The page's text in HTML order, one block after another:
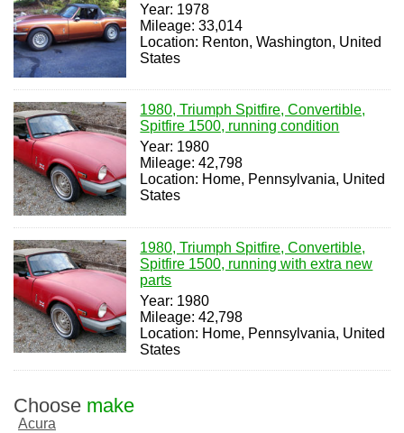
Year: 1978
Mileage: 33,014
Location: Renton, Washington, United
States
1980, Triumph Spitfire, Convertible,
Spitfire 1500, running condition
Year: 1980
Mileage: 42,798
Location: Home, Pennsylvania, United
States
1980, Triumph Spitfire, Convertible,
Spitfire 1500, running with extra new
parts
Year: 1980
Mileage: 42,798
Location: Home, Pennsylvania, United
States
Choose make
Acura